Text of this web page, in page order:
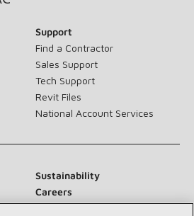
Support
Find a Contractor
Sales Support
Tech Support
Revit Files
National Account Services
Sustainability
Careers
Contact Us